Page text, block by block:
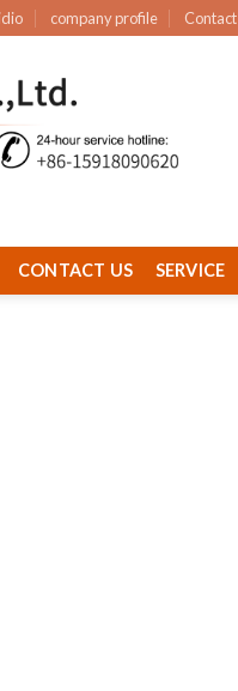
company profile Contact
CONTACT US SERVICE